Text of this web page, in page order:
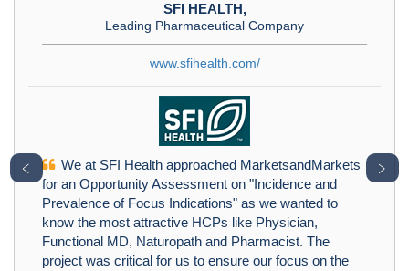
SFI HEALTH,
Leading Pharmaceutical Company
www.sfihealth.com/
We at SFI Health approached MarketsandMarkets
for an Opportunity Assessment on "Incidence and
Prevalence of Focus Indications" as we wanted to
know the most attractive HCPs like Physician,
Functional MD, Naturopath and Pharmacist. The
project was critical for us to ensure our focus on the
﹤ ﹥